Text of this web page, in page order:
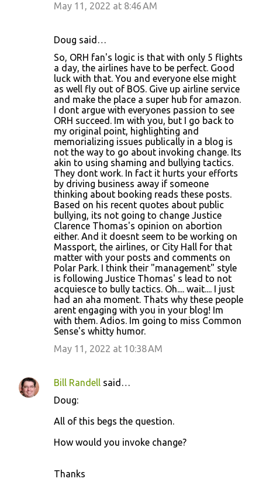
May 11, 2022 at 8:46 AM
Doug said…
So, ORH fan's logic is that with only 5 flights
a day, the airlines have to be perfect. Good
luck with that. You and everyone else might
as well fly out of BOS. Give up airline service
and make the place a super hub for amazon.
I dont argue with everyones passion to see
ORH succeed. Im with you, but I go back to
my original point, highlighting and
memorializing issues publically in a blog is
not the way to go about invoking change. Its
akin to using shaming and bullying tactics.
They dont work. In fact it hurts your efforts
by driving business away if someone
thinking about booking reads these posts.
Based on his recent quotes about public
bullying, its not going to change Justice
Clarence Thomas's opinion on abortion
either. And it doesnt seem to be working on
Massport, the airlines, or City Hall for that
matter with your posts and comments on
Polar Park. I think their "management" style
is following Justice Thomas' s lead to not
acquiesce to bully tactics. Oh.... wait.... I just
had an aha moment. Thats why these people
arent engaging with you in your blog! Im
with them. Adios. Im going to miss Common
Sense's whitty humor.
May 11, 2022 at 10:38 AM
Bill Randell said…
Doug:
All of this begs the question.
How would you invoke change?
Thanks